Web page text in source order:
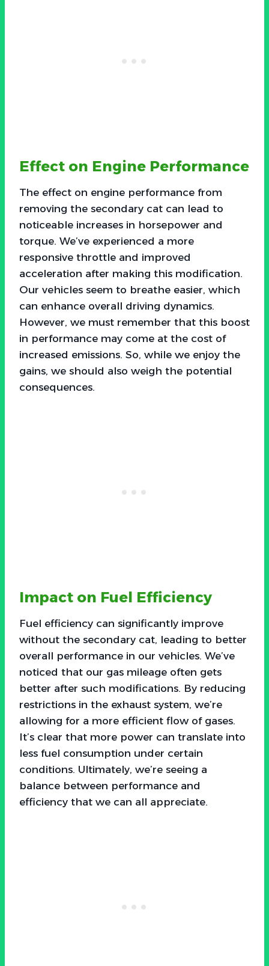
Effect on Engine Performance
The effect on engine performance from
removing the secondary cat can lead to
noticeable increases in horsepower and
torque. We’ve experienced a more
responsive throttle and improved
acceleration after making this modification.
Our vehicles seem to breathe easier, which
can enhance overall driving dynamics.
However, we must remember that this boost
in performance may come at the cost of
increased emissions. So, while we enjoy the
gains, we should also weigh the potential
consequences.
Impact on Fuel Efficiency
Fuel efficiency can significantly improve
without the secondary cat, leading to better
overall performance in our vehicles. We’ve
noticed that our gas mileage often gets
better after such modifications. By reducing
restrictions in the exhaust system, we’re
allowing for a more efficient flow of gases.
It’s clear that more power can translate into
less fuel consumption under certain
conditions. Ultimately, we’re seeing a
balance between performance and
efficiency that we can all appreciate.